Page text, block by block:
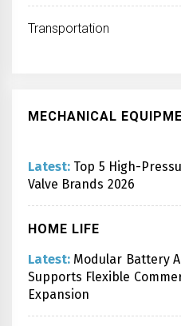
Transportation
MECHANICAL
Latest: Top 5 High-
Valve Brands 2026
HOME LIFE
Latest: Modular Battery
Supports Flexible
Expansion